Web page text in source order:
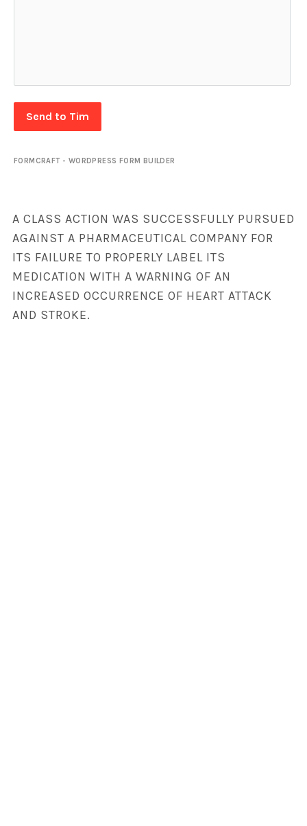
Send to Tim
FORMCRAFT - WORDPRESS FORM BUILDER
A CLASS ACTION WAS SUCCESSFULLY PURSUED
AGAINST A PHARMACEUTICAL COMPANY FOR
ITS FAILURE TO PROPERLY LABEL ITS
MEDICATION WITH A WARNING OF AN
INCREASED OCCURRENCE OF HEART ATTACK
AND STROKE.